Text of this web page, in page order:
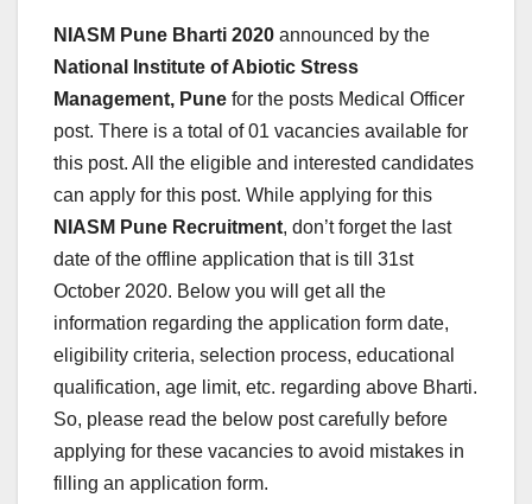
NIASM Pune Bharti 2020 announced by the
National Institute of Abiotic Stress
Management, Pune for the posts Medical Officer
post. There is a total of 01 vacancies available for
this post. All the eligible and interested candidates
can apply for this post. While applying for this
NIASM Pune Recruitment, don’t forget the last
date of the offline application that is till 31st
October 2020. Below you will get all the
information regarding the application form date,
eligibility criteria, selection process, educational
qualification, age limit, etc. regarding above Bharti.
So, please read the below post carefully before
applying for these vacancies to avoid mistakes in
filling an application form.